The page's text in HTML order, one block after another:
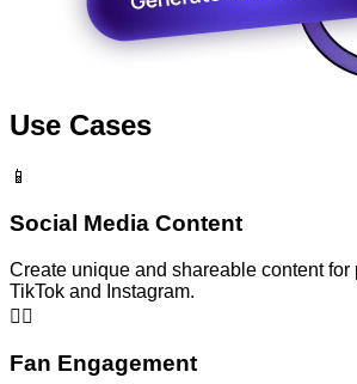
Use Cases
📱
Social Media Content
Create unique and shareable content for
TikTok and Instagram.
👯‍♂️
Fan Engagement